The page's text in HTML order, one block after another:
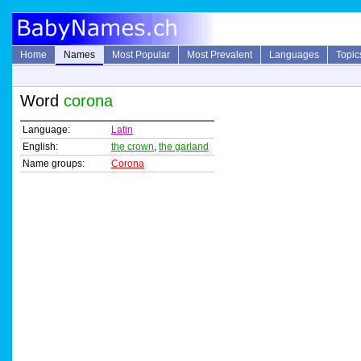
Home Names Most Popular Most Prevalent Languages
Word corona
Language:
Latin
English:
the crown, the garland
Name groups:
Corona